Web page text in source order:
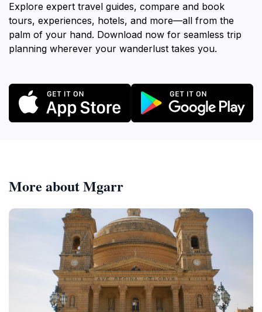
Explore expert travel guides, compare and book
tours, experiences, hotels, and more—all from the
palm of your hand. Download now for seamless trip
planning wherever your wanderlust takes you.
More about Mgarr